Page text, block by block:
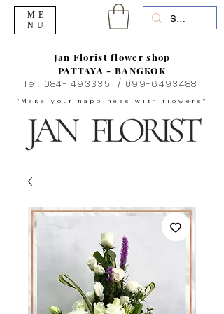
"Make your happiness with flowers"
Jan Florist flower shop
PATTAYA - BANGKOK
Tel. 084-1493335 / 099-6493488
ME
NU